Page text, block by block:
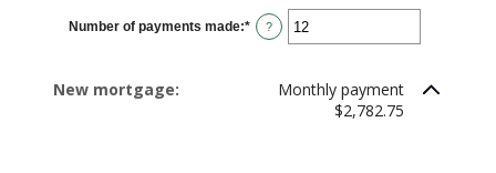
$0.00
and
$5,000.00
Number of payments made:* Enter
an
?
New mortgage:
Monthly payment
$2,782.75